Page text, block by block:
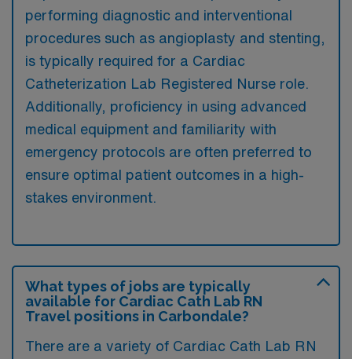
performing diagnostic and interventional
procedures such as angioplasty and stenting,
is typically required for a Cardiac
Catheterization Lab Registered Nurse role.
Additionally, proficiency in using advanced
medical equipment and familiarity with
emergency protocols are often preferred to
ensure optimal patient outcomes in a high-
stakes environment.
What types of jobs are typically
available for Cardiac Cath Lab RN
Travel positions in Carbondale?
There are a variety of Cardiac Cath Lab RN